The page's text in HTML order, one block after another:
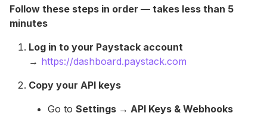
Follow these steps in order — takes less than 5
minutes
Log in to your Paystack account
→ https://dashboard.paystack.com
Copy your API keys
Go to Settings → API Keys & Webhooks